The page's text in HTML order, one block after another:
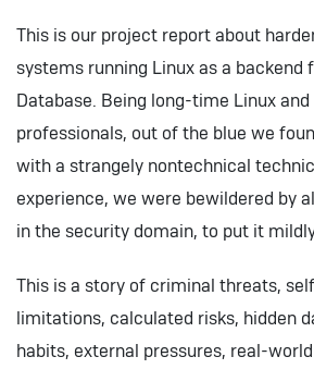
This is our project report about
systems running Linux as a backend
Database. Being long-time Linux and
professionals, out of the blue we
with a strangely nontechnical
experience, we were bewildered by
in the security domain, to put it
This is a story of criminal threats,
limitations, calculated risks, hidden
habits, external pressures, real-